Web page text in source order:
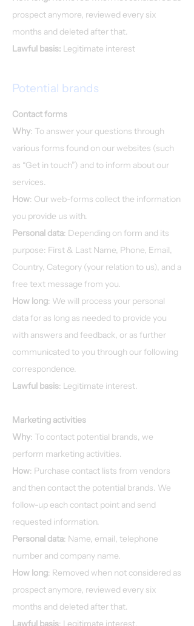
prospect anymore, reviewed every six
months and deleted after that.
Lawful basis: Legitimate interest
Potential brands
Contact forms
Why: To answer your questions through
various forms found on our websites (such
as “Get in touch”) and to inform about our
services.​
How: Our web-forms collect the information
you provide us with.
Personal data: Depending on form and its
purpose: First & Last Name, Phone, Email,
Country, Category (your relation to us), and a
free text message from you.
How long: We will process your personal
data for as long as needed to provide you
with answers and feedback, or as further
communicated to you through our following
correspondence.
Lawful basis: Legitimate interest.
Marketing activities
Why: To contact potential brands, we
perform marketing activities.
How: Purchase contact lists from vendors
and then contact the potential brands. We
follow-up each contact point and send
requested information.
Personal data: Name, email, telephone
number and company name.
How long: Removed when not considered as
prospect anymore, reviewed every six
months and deleted after that.
Lawful basis: Legitimate interest.